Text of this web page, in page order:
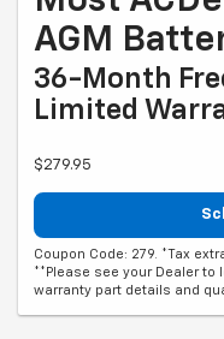
AGM
36-Month
Limited
$279.95
Coupon Code: 279. *Tax
**Please see your Dealer
warranty part details and